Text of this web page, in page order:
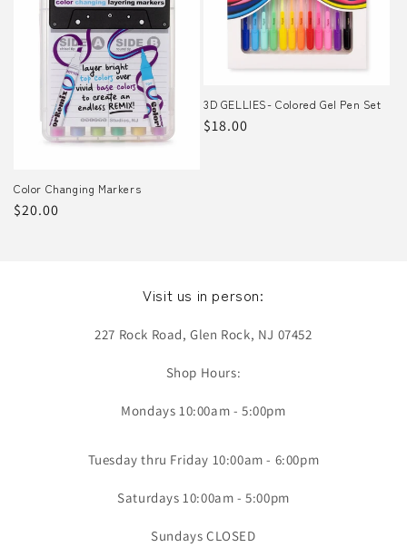
Color Changing Markers
Regular
$20.00
3D GELLIES- Colored Gel Pen Set
Regular
$18.00
Visit us in person:
227 Rock Road, Glen Rock, NJ 07452
Shop Hours:
Mondays 10:00am - 5:00pm
Tuesday thru Friday 10:00am - 6:00pm
Saturdays 10:00am - 5:00pm
Sundays CLOSED